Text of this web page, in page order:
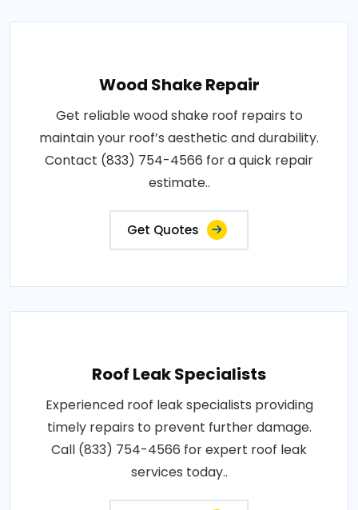
Wood Shake Repair
Get reliable wood shake roof repairs to
maintain your roof’s aesthetic and durability.
Contact (833) 754-4566 for a quick repair
estimate..
Get Quotes
Roof Leak Specialists
Experienced roof leak specialists providing
timely repairs to prevent further damage.
Call (833) 754-4566 for expert roof leak
services today..